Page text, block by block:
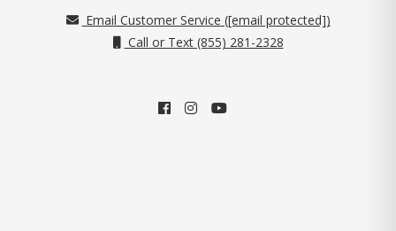
Email Customer Service ([email protected])
Call or Text (855) 281-2328